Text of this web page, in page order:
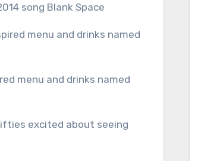
song Blank Space
excited about seeing